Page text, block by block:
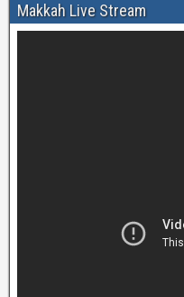
Makkah Live Stream